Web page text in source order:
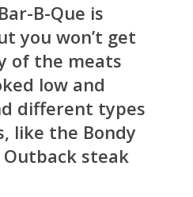
B-Que is
you won’t get
of the meats
low and
different types
like the Bondy
steak